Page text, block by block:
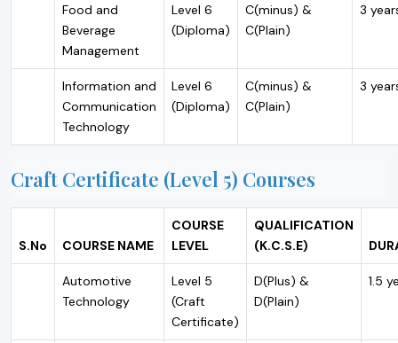
Food and
Beverage
Management
Level 6
(Diploma)
C(minus) &
C(Plain)
3
Information and
Communication
Technology
Level 6
(Diploma)
C(minus) &
C(Plain)
3
Craft Certificate (Level 5) Courses
S.No COURSE NAME
COURSE
LEVEL
QUALIFICATION
(K.C.S.E)
Automotive
Technology
Level 5
(Craft
Certificate)
D(Plus) &
D(Plain)
1.5